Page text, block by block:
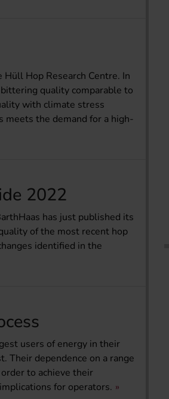
Hop Research Centre. In
quality comparable to
with climate stress
meets the demand for a high-
2022
has just published its
of the most recent hop
identified in the
users of energy in their
Their dependence on a range
to achieve their
for operators.